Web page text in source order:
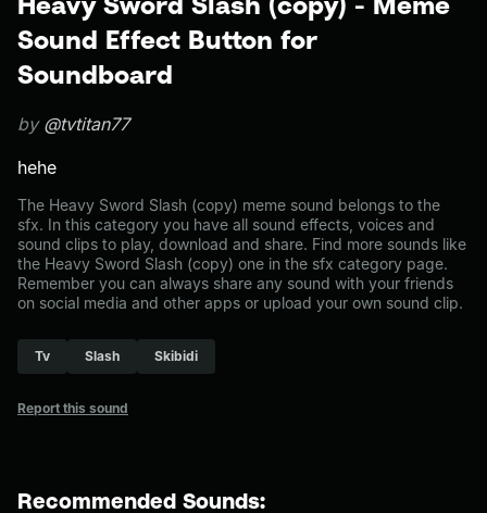
Sound Effect Button for
Soundboard
by @tvtitan77
hehe
The Heavy Sword Slash (copy) meme sound belongs to the
sfx. In this category you have all sound effects, voices and
sound clips to play, download and share. Find more sounds like
the Heavy Sword Slash (copy) one in the sfx category page.
Remember you can always share any sound with your friends
on social media and other apps or upload your own sound clip.
Tv Slash Skibidi
Report this sound
Recommended Sounds: